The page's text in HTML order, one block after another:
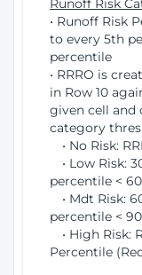
Runoff Risk
• Runoff Risk
to every 5th
percentile
• RRRO is
in Row 10
given cell and
category
• No Risk:
• Low Risk:
percentile <
• Mdt Risk:
percentile <
• High Risk:
Percentile